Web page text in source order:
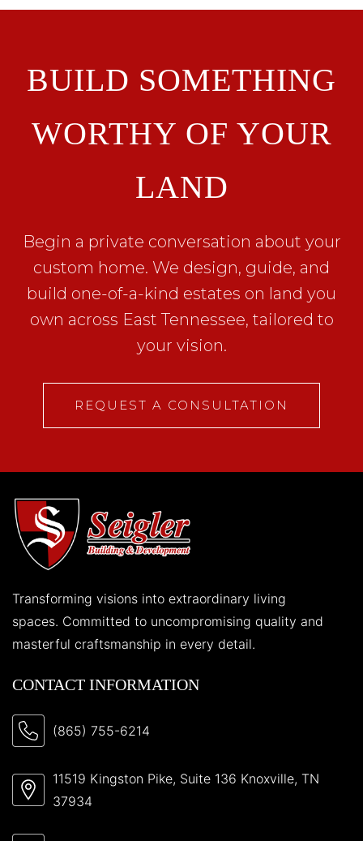
BUILD SOMETHING
WORTHY OF YOUR
LAND
Begin a private conversation about your
custom home. We design, guide, and
build one-of-a-kind estates on land you
own across East Tennessee, tailored to
your vision.
REQUEST A CONSULTATION
Transforming visions into extraordinary living
spaces. Committed to uncompromising quality and
masterful craftsmanship in every detail.
CONTACT INFORMATION
(865) 755-6214
11519 Kingston Pike, Suite 136 Knoxville, TN
37934